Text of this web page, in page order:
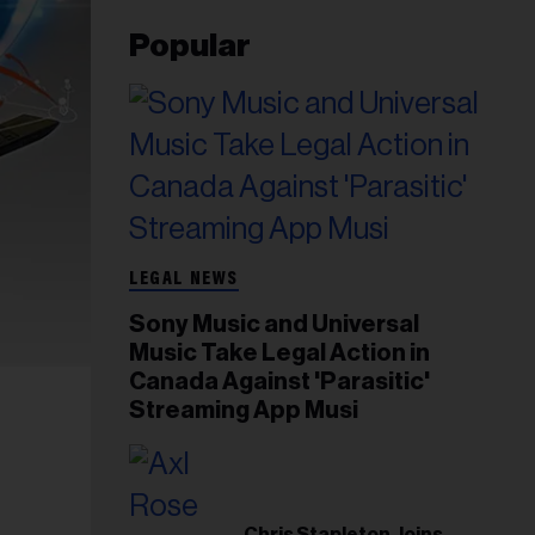
Popular
LEGAL NEWS
Sony Music and Universal
Music Take Legal Action in
Canada Against 'Parasitic'
Streaming App Musi